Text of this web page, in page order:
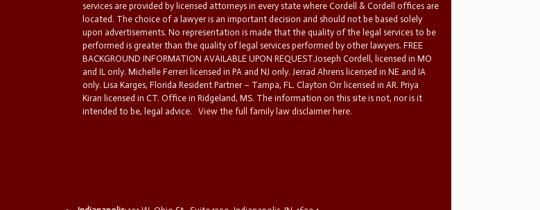
services are provided by licensed attorneys in every state where Cordell & Cordell offices are
located. The choice of a lawyer is an important decision and should not be based solely
upon advertisements. No representation is made that the quality of the legal services to be
performed is greater than the quality of legal services performed by other lawyers. FREE
BACKGROUND INFORMATION AVAILABLE UPON REQUEST.Joseph Cordell, licensed in MO
and IL only. Michelle Ferreri licensed in PA and NJ only. Jerrad Ahrens licensed in NE and IA
only. Lisa Karges, Florida Resident Partner – Tampa, FL. Clayton Orr licensed in AR. Priya
Kiran licensed in CT. Office in Ridgeland, MS. The information on this site is not, nor is it
intended to be, legal advice.
View the full family law disclaimer here.